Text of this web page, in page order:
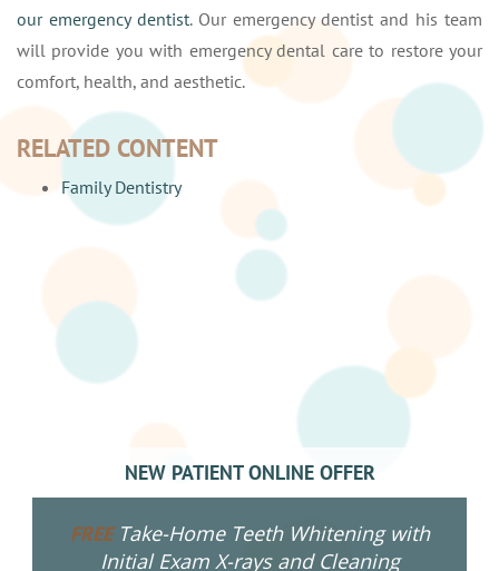
our emergency dentist. Our emergency dentist and his team
will provide you with emergency dental care to restore your
comfort, health, and aesthetic.
RELATED CONTENT
Family Dentistry
NEW PATIENT ONLINE OFFER
FREETake-Home Teeth Whitening with
Initial Exam X-rays and Cleaning